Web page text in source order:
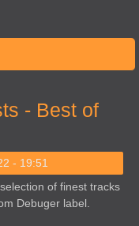
- Best of
- 19:51
of finest tracks
Debuger label.